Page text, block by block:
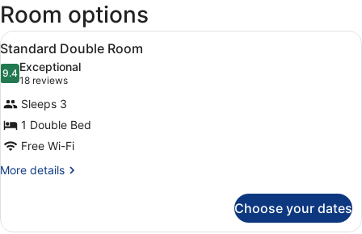
Room options
View
all
photos
for
Standard
Double
Room
A hotel room with a large bed, a
2
Standard Double Room
9.49.4 out of 10
Exceptional
18 reviews
(18
reviews)
Sleeps 3
1 Double Bed
Free Wi-Fi
More details
More
Double
Choose your dates